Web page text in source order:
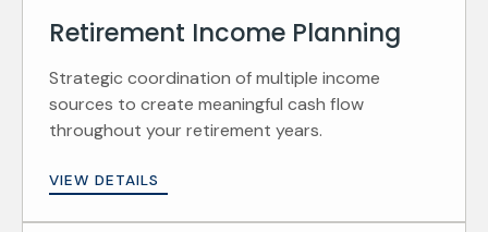
Retirement Income Planning
Strategic coordination of multiple income
sources to create meaningful cash flow
throughout your retirement years.
VIEW DETAILS